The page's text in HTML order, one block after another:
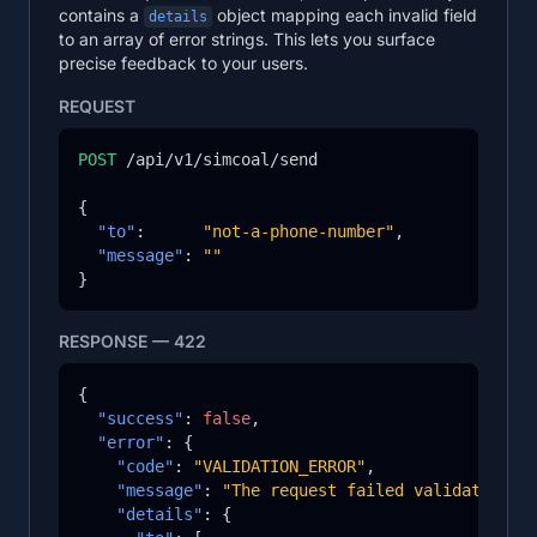
contains a
details
object mapping each invalid field
to an array of error strings. This lets you surface
precise feedback to your users.
REQUEST
POST /api/v1/simcoal/send
{
"to" : "not-a-phone-number" ,
"message" :
""
}
RESPONSE — 422
{
"success" : false,
"error" : {
"code" : "VALIDATION_ERROR" ,
"message" : "The request failed validation."
"details" : {